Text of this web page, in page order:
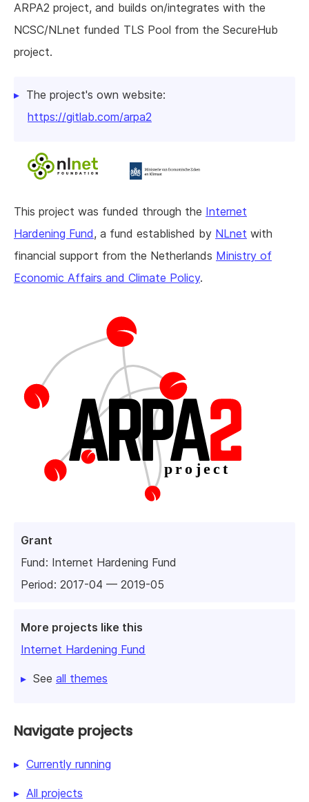
Grant
Fund: Internet Hardening Fund
Period: 2017-04 — 2019-05
More projects like this
Internet Hardening Fund
See all themes
ARPA2 project, and builds on/integrates with the
NCSC/NLnet funded TLS Pool from the SecureHub
project.
The project's own website:
https://gitlab.com/arpa2
This project was funded through the Internet
Hardening Fund, a fund established by NLnet with
financial support from the Netherlands Ministry of
Economic Affairs and Climate Policy.
Navigate projects
Currently running
All projects